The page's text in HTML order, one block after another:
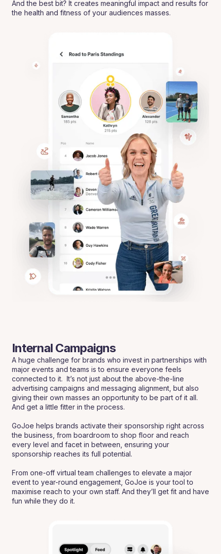
And the best bit? It creates meaningful impact and results for
the health and fitness of your audiences masses.
Internal Campaigns
A huge challenge for brands who invest in partnerships with
major events and teams is to ensure everyone feels
connected to it. It’s not just about the above-the-line
advertising campaigns and messaging alignment, but also
giving their own masses an opportunity to be part of it all.
And get a little fitter in the process.
GoJoe helps brands activate their sponsorship right across
the business, from boardroom to shop floor and reach
every level and facet in between, ensuring your
sponsorship reaches its full potential.
From one-off virtual team challenges to elevate a major
event to year-round engagement, GoJoe is your tool to
maximise reach to your own staff. And they’ll get fit and have
fun while they do it.